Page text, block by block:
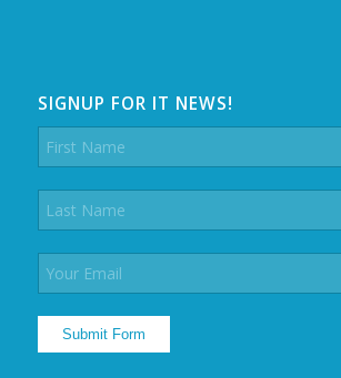
SIGNUP FOR IT NEWS!